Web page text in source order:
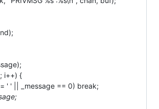
i++) {
' ' || _message == 0) break;